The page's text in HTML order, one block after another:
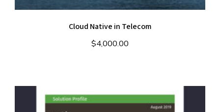
Cloud Native in Telecom
$4,000.00